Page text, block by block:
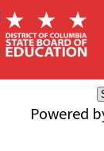
Powered